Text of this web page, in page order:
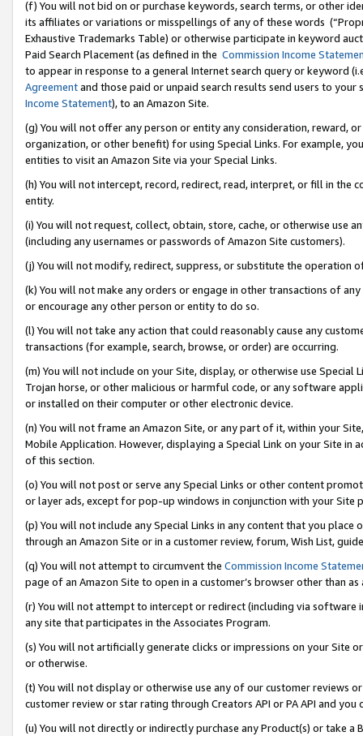
(f) You will not bid on or purchase keywords, search terms, or other
its affiliates or variations or misspellings of any of these words
Exhaustive Trademarks Table) or otherwise participate in keyword
Paid Search Placement (as defined in the Commission Income
to appear in response to a general Internet search query or keyword
Agreementand those paid or unpaid search results send users to
Income Statement), to an Amazon Site.
(g) You will not offer any person or entity any consideration, reward,
organization, or other benefit) for using Special Links. For example,
entities to visit an Amazon Site via your Special Links.
(h) You will not intercept, record, redirect, read, interpret, or fill in
entity.
(i) You will not request, collect, obtain, store, cache, or otherwise use
(including any usernames or passwords of Amazon Site customers).
(j) You will not modify, redirect, suppress, or substitute the operation
(k) You will not make any orders or engage in other transactions of
or encourage any other person or entity to do so.
(l) You will not take any action that could reasonably cause any
transactions (for example, search, browse, or order) are occurring.
(m) You will not include on your Site, display, or otherwise use
Trojan horse, or other malicious or harmful code, or any software
or installed on their computer or other electronic device.
(n) You will not frame an Amazon Site, or any part of it, within your
Mobile Application. However, displaying a Special Link on your Site
of this section.
(o) You will not post or serve any Special Links or other content
or layer ads, except for pop-up windows in conjunction with your
(p) You will not include any Special Links in any content that you
through an Amazon Site or in a customer review, forum, Wish List,
(q) You will not attempt to circumvent the Commission Income
page of an Amazon Site to open in a customer’s browser other than
(r) You will not attempt to intercept or redirect (including via software
any site that participates in the Associates Program.
(s) You will not artificially generate clicks or impressions on your Site
or otherwise.
(t) You will not display or otherwise use any of our customer reviews
customer review or star rating through Creators API or PA API and
(u) You will not directly or indirectly purchase any Product(s) or take